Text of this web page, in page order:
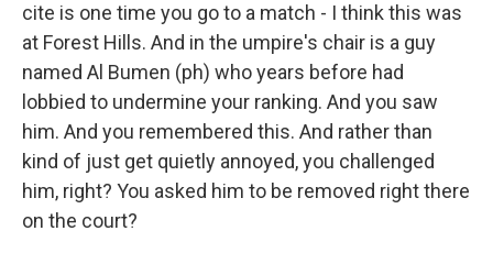
cite is one time you go to a match - I think this was
at Forest Hills. And in the umpire's chair is a guy
named Al Bumen (ph) who years before had
lobbied to undermine your ranking. And you saw
him. And you remembered this. And rather than
kind of just get quietly annoyed, you challenged
him, right? You asked him to be removed right there
on the court?